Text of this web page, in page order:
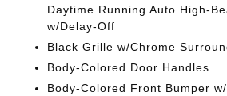
Daytime Running Auto High-
w/Delay-Off
Black Grille w/Chrome
Body-Colored Door Handles
Body-Colored Front Bumper